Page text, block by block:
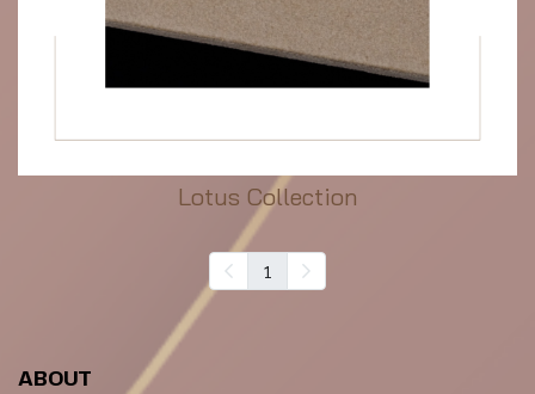
Lotus Collection
1
ABOUT